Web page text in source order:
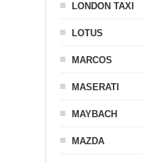
LONDON TAXI
LOTUS
MARCOS
MASERATI
MAYBACH
MAZDA